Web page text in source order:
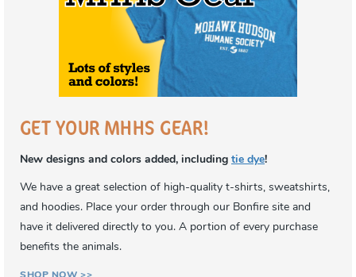
GET YOUR MHHS GEAR!
New designs and colors added, including tie dye!
We have a great selection of high-quality t-shirts, sweatshirts,
and hoodies. Place your order through our Bonfire site and
have it delivered directly to you. A portion of every purchase
benefits the animals.